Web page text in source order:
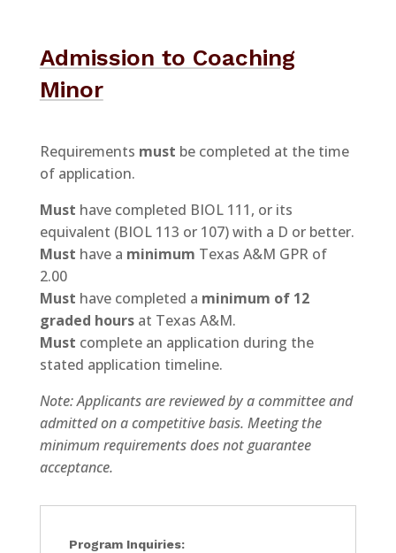
Admission to Coaching
Minor
Requirements must be completed at the time
of application.
Must have completed BIOL 111, or its
equivalent (BIOL 113 or 107) with a D or better.
Must have a minimum Texas A&M GPR of
2.00
Must have completed a minimum of 12
graded hoursat Texas A&M.
Must complete an application during the
stated application timeline.
Note: Applicants are reviewed by a committee and
admitted on a competitive basis. Meeting the
minimum requirements does not guarantee
acceptance.
Program Inquiries: